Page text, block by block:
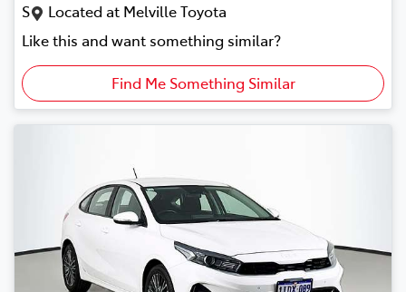
S Located at Melville Toyota
Like this and want something similar?
Find Me Something Similar